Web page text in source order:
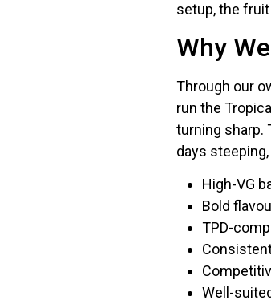
setup, the
Why
Through our
run the
turning sharp.
days
High-VG
Bold
TPD-
Well-